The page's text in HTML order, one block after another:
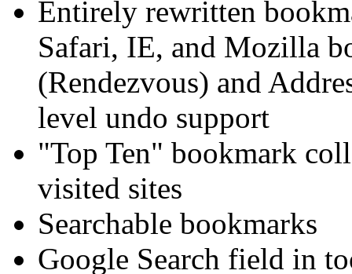
Entirely rewritten
Safari, IE, and Mozilla
(Rendezvous) and
level undo support
"Top Ten" bookmark
visited sites
Searchable bookmarks
Google Search field in